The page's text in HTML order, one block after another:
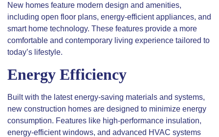
New homes feature modern design and amenities,
including open floor plans, energy-efficient appliances, and
smart home technology. These features provide a more
comfortable and contemporary living experience tailored to
today’s lifestyle.
Energy Efficiency
Built with the latest energy-saving materials and systems,
new construction homes are designed to minimize energy
consumption. Features like high-performance insulation,
energy-efficient windows, and advanced HVAC systems